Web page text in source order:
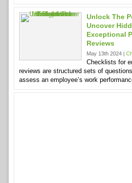
Unlock The
Uncover
Exceptional
Reviews
May 13th 2024 |
Checklists for
reviews are structured sets of
assess an employee’s work